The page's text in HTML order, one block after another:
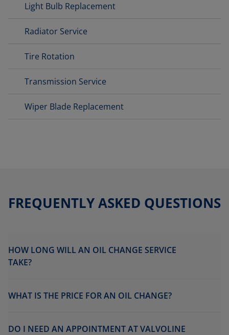
Light Bulb Replacement
Radiator Service
Tire Rotation
Transmission Service
Wiper Blade Replacement
FREQUENTLY ASKED QUESTIONS
HOW LONG WILL AN OIL CHANGE SERVICE
TAKE?
WHAT IS THE PRICE FOR AN OIL CHANGE?
DO I NEED AN APPOINTMENT AT VALVOLINE